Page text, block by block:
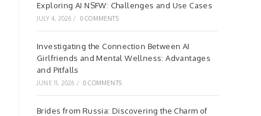
Exploring AI NSFW: Challenges and Use Cases
JULY 4, 2026 / 0 COMMENTS
Investigating the Connection Between AI
Girlfriends and Mental Wellness: Advantages
and Pitfalls
JUNE 11, 2026 / 0 COMMENTS
Brides from Russia: Discovering the Charm of